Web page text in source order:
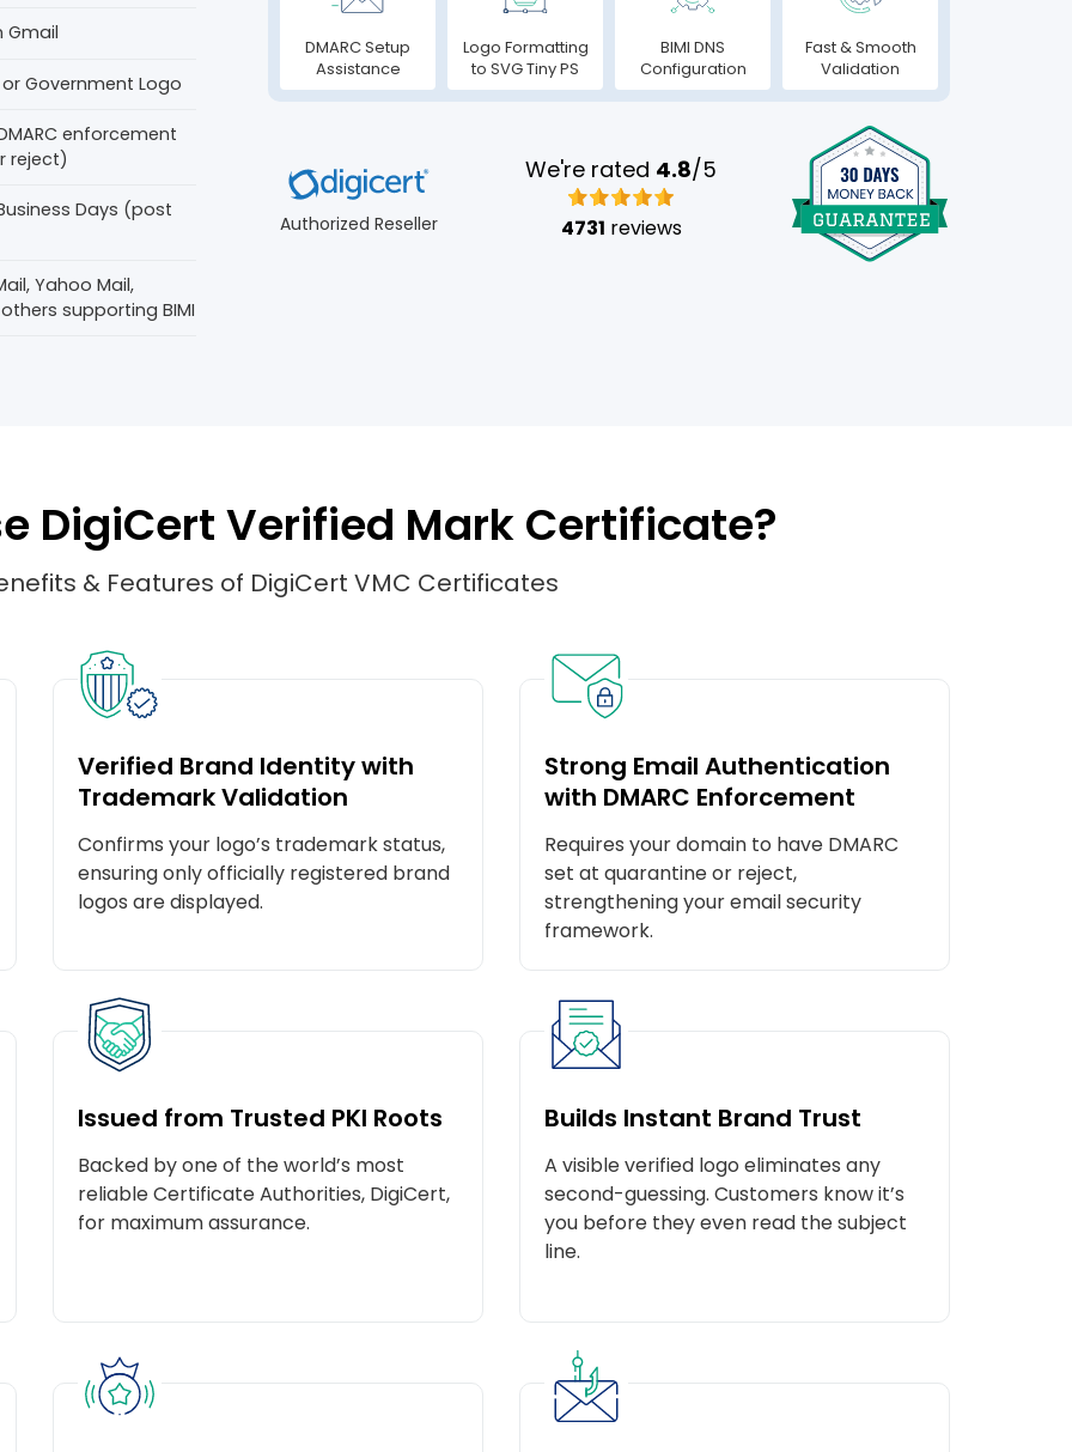
Gmail
Government Logo
enforcement
reject)
Days (post
Yahoo Mail,
supporting BIMI
DMARC Setup
Assistance
Logo Formatting
to SVG Tiny PS
BIMI DNS
Configuration
Fast & Smooth
Validation
Authorized Reseller
We're rated 4.8/5
4731 reviews
DigiCert Verified Mark Certificate?
& Features of DigiCert VMC Certificates
Verified Brand Identity with
Trademark Validation
Confirms your logo’s trademark status,
ensuring only officially registered brand
logos are displayed.
Strong Email Authentication
with DMARC Enforcement
Requires your domain to have DMARC
set at quarantine or reject,
strengthening your email security
framework.
Issued from Trusted PKI Roots
Backed by one of the world’s most
reliable Certificate Authorities, DigiCert,
for maximum assurance.
Builds Instant Brand Trust
A visible verified logo eliminates any
second-guessing. Customers know it’s
you before they even read the subject
line.